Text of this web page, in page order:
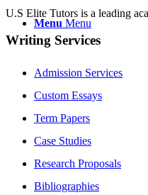
Menu Menu
U.S Elite Tutors is a leading
Writing Services
Admission Services
Custom Essays
Term Papers
Case Studies
Research Proposals
Bibliographies